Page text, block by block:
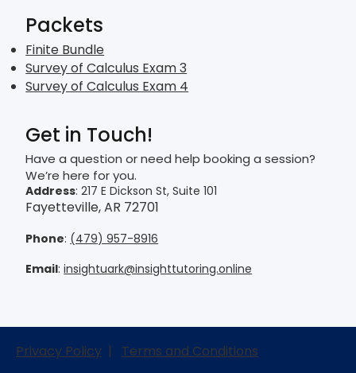
Packets
Finite Bundle
Survey of Calculus Exam 3
Survey of Calculus Exam 4
Get in Touch!
Have a question or need help booking a session?
We’re here for you.
Address: 217 E Dickson St, Suite 101
Fayetteville, AR 72701
Phone: (479) 957-8916
Email:insightuark@insighttutoring.online
Privacy Policy | Terms and Conditions